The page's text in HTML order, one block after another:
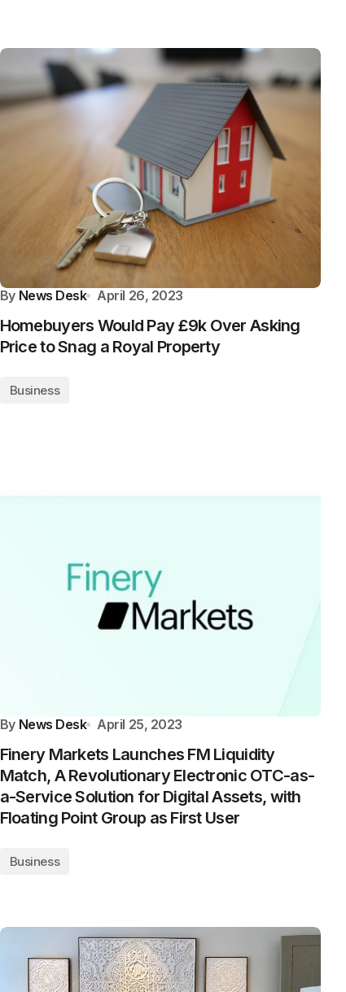
By News Desk April 26, 2023
Homebuyers Would Pay £9k Over Asking
Price to Snag a Royal Property
Business
By News Desk April 25, 2023
Finery Markets Launches FM Liquidity
Match, A Revolutionary Electronic OTC-as-
a-Service Solution for Digital Assets, with
Floating Point Group as First User
Business